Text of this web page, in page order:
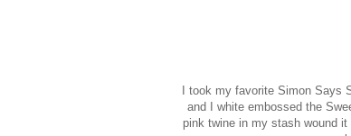
I took my favorite Simon
and I white embossed the
pink twine in my stash wound